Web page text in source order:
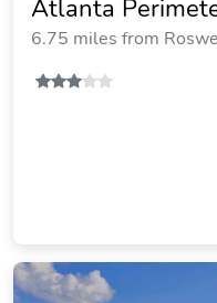
Atlanta
6.75 miles from